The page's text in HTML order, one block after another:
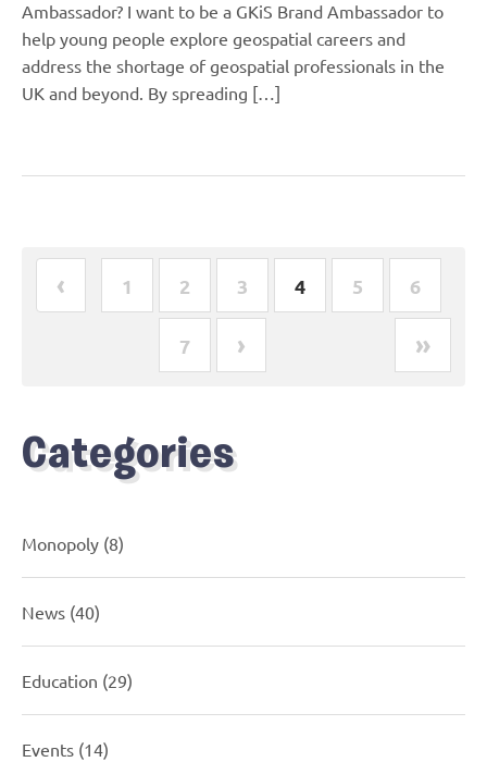
Ambassador? I want to be a GKiS Brand Ambassador to
help young people explore geospatial careers and
address the shortage of geospatial professionals in the
UK and beyond. By spreading […]
‹ 1 2 3 4 5 6
7 › »
Categories
Monopoly (8)
News (40)
Education (29)
Events (14)